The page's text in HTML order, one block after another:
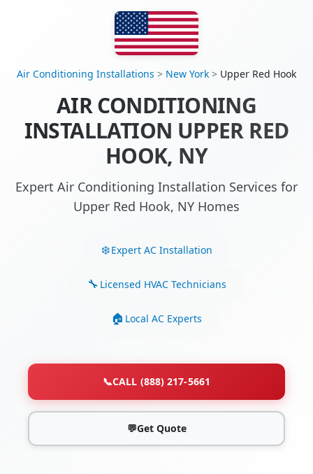
Air Conditioning Installations > New York > Upper Red Hook
AIR CONDITIONING
INSTALLATION UPPER RED
HOOK, NY
Expert Air Conditioning Installation Services for
Upper Red Hook, NY Homes
Expert AC Installation
Licensed HVAC Technicians
Local AC Experts
📞CALL (888) 217-5661
💬Get Quote